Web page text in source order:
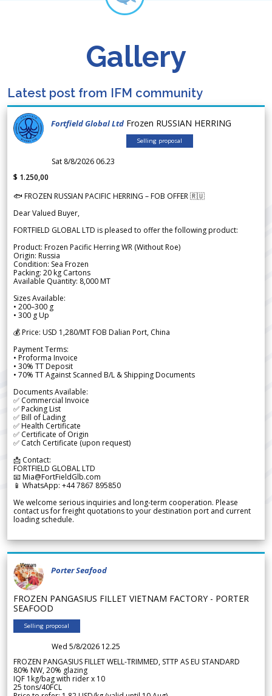
Gallery
Latest post from IFM community
Fortfield Global Ltd Frozen RUSSIAN HERRING
Selling proposal
Sat 8/8/2026 06.23
$ 1.250,00
🐟 FROZEN RUSSIAN PACIFIC HERRING – FOB OFFER 🇷🇺
Dear Valued Buyer,
FORTFIELD GLOBAL LTD is pleased to offer the following product:
Product: Frozen Pacific Herring WR (Without Roe)
Origin: Russia
Condition: Sea Frozen
Packing: 20 kg Cartons
Available Quantity: 8,000 MT
Sizes Available:
• 200–300 g
• 300 g Up
💰 Price: USD 1,280/MT FOB Dalian Port, China
Payment Terms:
• Proforma Invoice
• 30% TT Deposit
• 70% TT Against Scanned B/L & Shipping Documents
Documents Available:
✅ Commercial Invoice
✅ Packing List
✅ Bill of Lading
✅ Health Certificate
✅ Certificate of Origin
✅ Catch Certificate (upon request)
📩 Contact:
FORTFIELD GLOBAL LTD
📧 Mia@FortFieldGlb.com
📱 WhatsApp: +44 7867 895850
We welcome serious inquiries and long-term cooperation. Please
contact us for freight quotations to your destination port and current
loading schedule.
Porter Seafood
FROZEN PANGASIUS FILLET VIETNAM FACTORY - PORTER
SEAFOOD
Selling proposal
Wed 5/8/2026 12.25
FROZEN PANGASIUS FILLET WELL-TRIMMED, STTP AS EU STANDARD
80% NW, 20% glazing
IQF 1kg/bag with rider x 10
25 tons/40FCL